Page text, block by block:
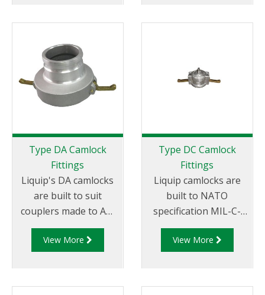
Cam and Groove
Tail.
Cam and Groove
Type DA Camlock
Fittings
Liquip's DA camlocks
are built to suit
couplers made to API
RP 1004 and are made
of aluminium
Camlock to Male Cam.
View More
Type DC Camlock
Fittings
Liquip camlocks are
built to NATO
specification MIL-C-
27487 and are
aluminium
Female End Coupler.
View More